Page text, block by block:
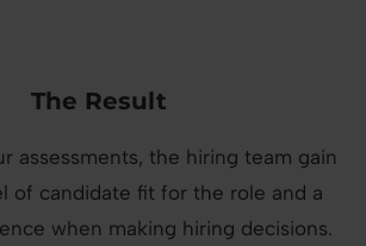
The Result
assessments, the hiring team gain
of candidate fit for the role and a
when making hiring decisions.